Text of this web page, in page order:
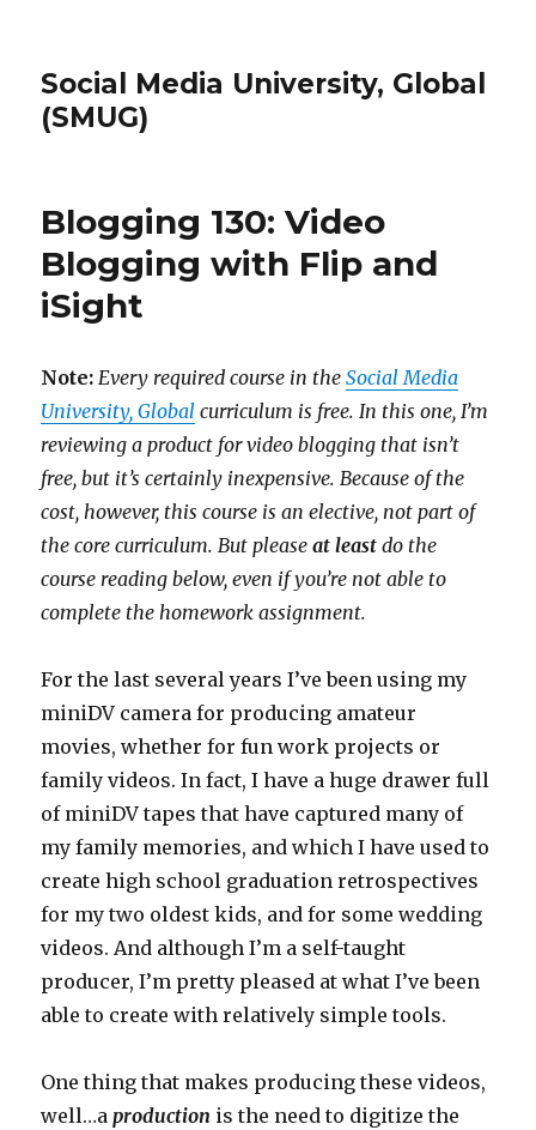
Social Media University, Global
(SMUG)
Blogging 130: Video
Blogging with Flip and
iSight
Note: Every required course in theSocial Media
University, Global curriculum is free. In this one, I’m
reviewing a product for video blogging that isn’t
free, but it’s certainly inexpensive. Because of the
cost, however, this course is an elective, not part of
the core curriculum. But pleaseat least do the
course reading below, even if you’re not able to
complete the homework assignment.
For the last several years I’ve been using my
miniDV camera for producing amateur
movies, whether for fun work projects or
family videos. In fact, I have a huge drawer full
of miniDV tapes that have captured many of
my family memories, and which I have used to
create high school graduation retrospectives
for my two oldest kids, and for some wedding
videos. And although I’m a self-taught
producer, I’m pretty pleased at what I’ve been
able to create with relatively simple tools.
One thing that makes producing these videos,
well…aproduction is the need to digitize the